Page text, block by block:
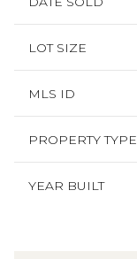
LOT SIZE
MLS ID
PROPERTY TYPE
YEAR BUILT